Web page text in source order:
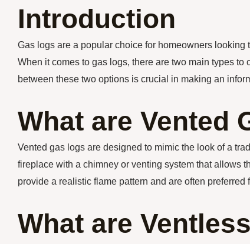
Introduction
Gas logs are a popular choice for homeowners
When it comes to gas logs, there are two main types
between these two options is crucial in making an
What are Vented
Vented gas logs are designed to mimic the look of a
fireplace with a chimney or venting system that allows
provide a realistic flame pattern and are often preferred
What are